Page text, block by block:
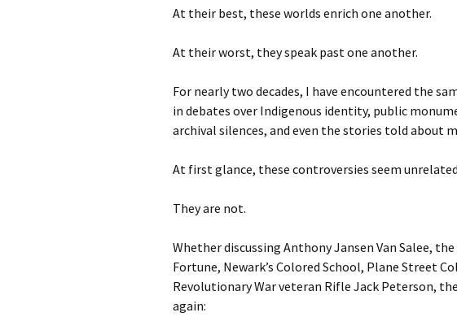
At their best, these worlds enrich one another.
At their worst, they speak past one another.
For nearly two decades, I have encountered the
in debates over Indigenous identity, public
archival silences, and even the stories told about
At first glance, these controversies seem
They are not.
Whether discussing Anthony Jansen Van Salee,
Fortune, Newark’s Colored School, Plane Street
Revolutionary War veteran Rifle Jack Peterson,
again: